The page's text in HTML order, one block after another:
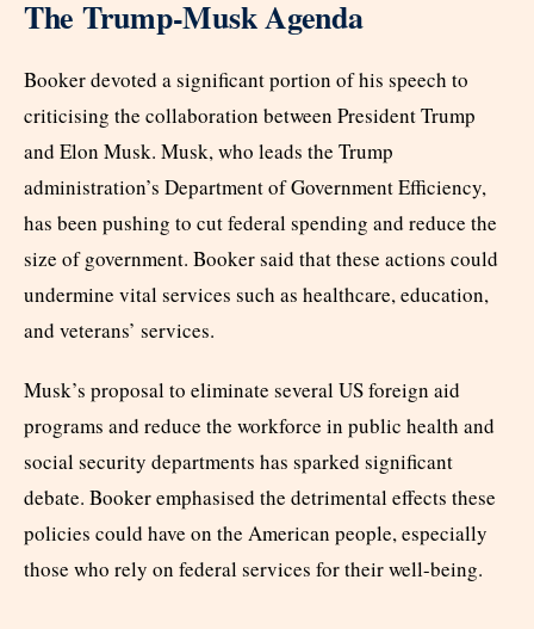
The Trump-Musk Agenda
Booker devoted a significant portion of his speech to
criticising the collaboration between President Trump
and Elon Musk. Musk, who leads the Trump
administration’s Department of Government Efficiency,
has been pushing to cut federal spending and reduce the
size of government. Booker said that these actions could
undermine vital services such as healthcare, education,
and veterans’ services.
Musk’s proposal to eliminate several US foreign aid
programs and reduce the workforce in public health and
social security departments has sparked significant
debate. Booker emphasised the detrimental effects these
policies could have on the American people, especially
those who rely on federal services for their well-being.